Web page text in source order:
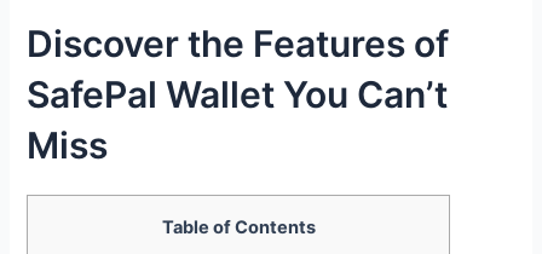
Discover the Features of
SafePal Wallet You Can’t
Miss
Table of Contents